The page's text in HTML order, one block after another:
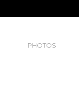
PHOTOS